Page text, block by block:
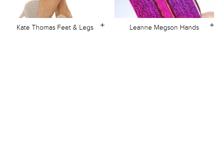
+
Kate Thomas Feet & Legs +
Leanne Megson Hands